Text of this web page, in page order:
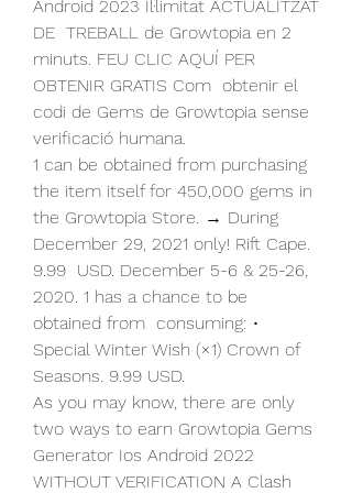
Android 2023 Il·limitat ACTUALITZAT
DE  TREBALL de Growtopia en 2
minuts. FEU CLIC AQUÍ PER
OBTENIR GRATIS Com  obtenir el
codi de Gems de Growtopia sense
verificació humana.
1 can be obtained from purchasing
the item itself for 450,000 gems in
the Growtopia Store. → During
December 29, 2021 only! Rift Cape.
9.99  USD. December 5-6 & 25-26,
2020. 1 has a chance to be
obtained from  consuming: •
Special Winter Wish (×1) Crown of
Seasons. 9.99 USD.
As you may know, there are only
two ways to earn Growtopia Gems
Generator Ios Android 2022
WITHOUT VERIFICATION A Clash